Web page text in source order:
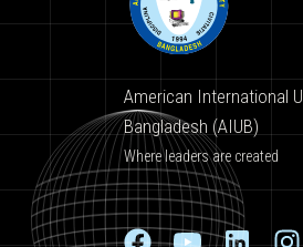
American International
Bangladesh (AIUB)
Where leaders are created